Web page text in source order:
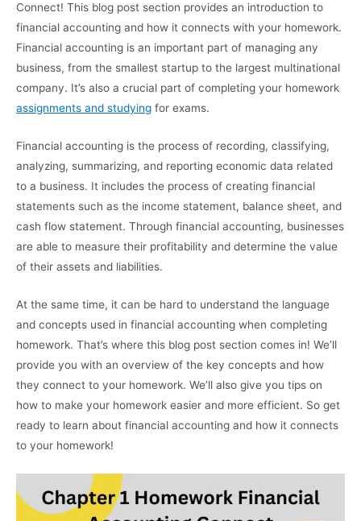
Connect! This blog post section provides an introduction to
financial accounting and how it connects with your homework.
Financial accounting is an important part of managing any
business, from the smallest startup to the largest multinational
company. It’s also a crucial part of completing your homework
assignments and studying for exams.
Financial accounting is the process of recording, classifying,
analyzing, summarizing, and reporting economic data related
to a business. It includes the process of creating financial
statements such as the income statement, balance sheet, and
cash flow statement. Through financial accounting, businesses
are able to measure their profitability and determine the value
of their assets and liabilities.
At the same time, it can be hard to understand the language
and concepts used in financial accounting when completing
homework. That’s where this blog post section comes in! We’ll
provide you with an overview of the key concepts and how
they connect to your homework. We’ll also give you tips on
how to make your homework easier and more efficient. So get
ready to learn about financial accounting and how it connects
to your homework!